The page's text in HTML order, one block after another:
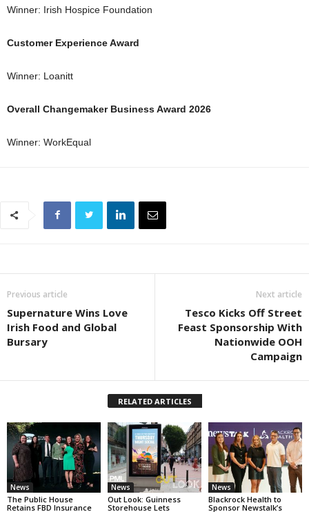
Winner: Irish Hospice Foundation
Customer Experience Award
Winner: Loanitt
Overall Changemaker Business Award 2026
Winner: WorkEqual
Previous article
Supernature Wins Love
Irish Food and Global
Bursary
Next article
Tesco Kicks Off Street
Feast Sponsorship With
Nationwide OOH
Campaign
RELATED ARTICLES
News
The Public House
Retains FBD Insurance
News
Out Look: Guinness
Storehouse Lets
News
Blackrock Health to
Sponsor Newstalk’s